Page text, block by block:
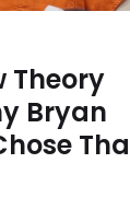
Theory
Bryan